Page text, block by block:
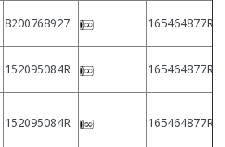
8200768927 165464877R
152095084R 165464877R
152095084R 165464877R